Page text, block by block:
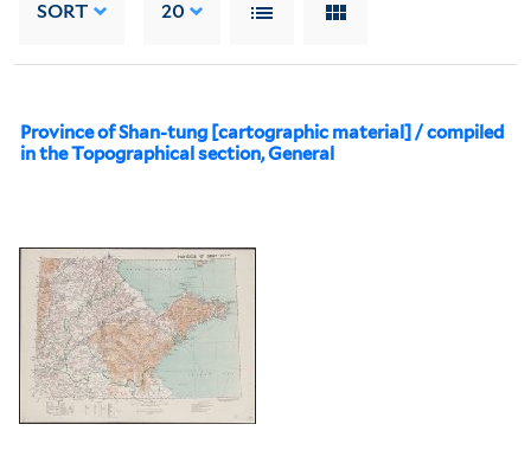
SORT 20
Province of Shan-tung [cartographic material] / compiled
in the Topographical section, General